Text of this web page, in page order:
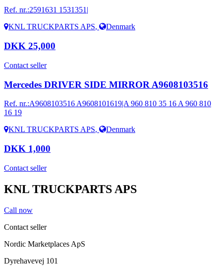
Ref. nr.:2591631 1531351|
KNL TRUCKPARTS APS, Denmark
DKK 25,000
Contact seller
Mercedes DRIVER SIDE MIRROR A9608103516
Ref. nr.:A9608103516 A9608101619|A 960 810 35 16 A 960 810
16 19
KNL TRUCKPARTS APS, Denmark
DKK 1,000
Contact seller
KNL TRUCKPARTS APS
Call now
Contact seller
Nordic Marketplaces ApS
Dyrehavevej 101